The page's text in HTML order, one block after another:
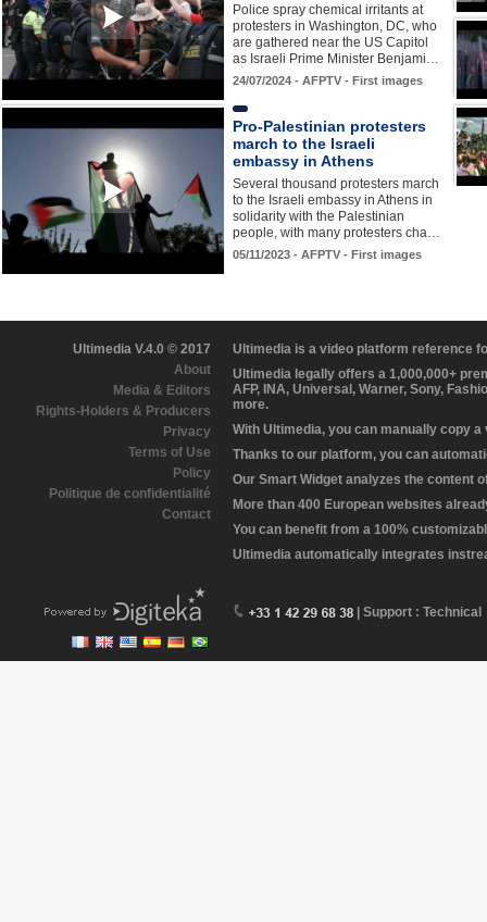
Police spray chemical irritants at
protesters in Washington, DC, who
are gathered near the US Capitol
as Israeli Prime Minister Benjami…
24/07/2024 - AFPTV - First images
Pro-Palestinian protesters
march to the Israeli
embassy in Athens
Several thousand protesters march
to the Israeli embassy in Athens in
solidarity with the Palestinian
people, with many protesters cha…
05/11/2023 - AFPTV - First images
Ultimedia V.4.0 © 2017
About
Media & Editors
Rights-Holders & Producers
Privacy
Terms of Use
Policy
Politique de confidentialité
Contact
Ultimedia is a video platform reference
Ultimedia legally offers a 1,000,000+
AFP, INA, Universal, Warner, Sony,
more.
With Ultimedia, you can manually copy
Thanks to our platform, you can
Our Smart Widget analyzes the content
More than 400 European websites
You can benefit from a 100%
Ultimedia automatically integrates
| Support : Technical